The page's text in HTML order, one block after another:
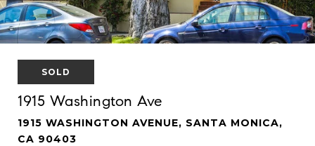
SOLD
1915 Washington Ave
1915 WASHINGTON AVENUE, SANTA MONICA,
CA 90403